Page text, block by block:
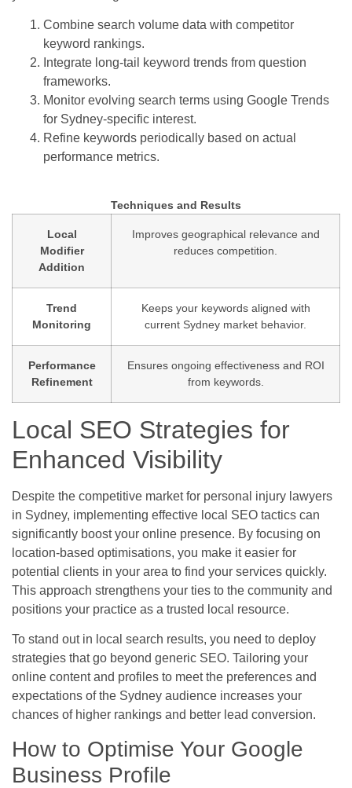
Combine search volume data with competitor
keyword rankings.
Integrate long-tail keyword trends from question
frameworks.
Monitor evolving search terms using Google Trends
for Sydney-specific interest.
Refine keywords periodically based on actual
performance metrics.
Techniques and Results
Local
Modifier
Addition
Improves geographical relevance and
reduces competition.
Trend
Monitoring
Keeps your keywords aligned with
current Sydney market behavior.
Performance
Refinement
Ensures ongoing effectiveness and ROI
from keywords.
Local SEO Strategies for
Enhanced Visibility
Despite the competitive market for personal injury lawyers
in Sydney, implementing effective local SEO tactics can
significantly boost your online presence. By focusing on
location-based optimisations, you make it easier for
potential clients in your area to find your services quickly.
This approach strengthens your ties to the community and
positions your practice as a trusted local resource.
To stand out in local search results, you need to deploy
strategies that go beyond generic SEO. Tailoring your
online content and profiles to meet the preferences and
expectations of the Sydney audience increases your
chances of higher rankings and better lead conversion.
How to Optimise Your Google
Business Profile